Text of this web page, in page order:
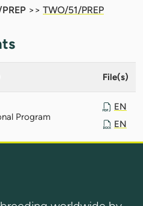
>> TWO/51/PREP
File(s)
Program
EN
EN